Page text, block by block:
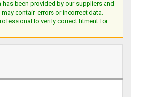
has been provided by our suppliers and
contain errors or incorrect data.
to verify correct fitment for